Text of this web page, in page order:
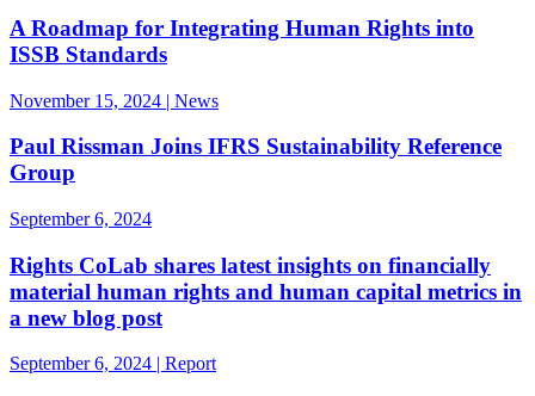
A Roadmap for Integrating Human Rights into
ISSB Standards
November 15, 2024 | News
Paul Rissman Joins IFRS Sustainability Reference
Group
September 6, 2024
Rights CoLab shares latest insights on financially
material human rights and human capital metrics in
a new blog post
September 6, 2024 | Report